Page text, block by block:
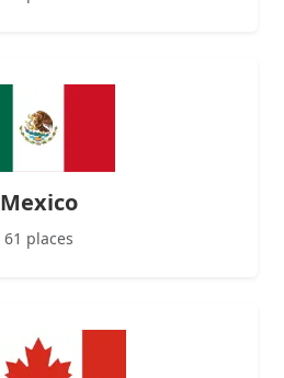
Mexico
61 places